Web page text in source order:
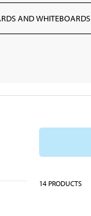
AND WHITEBOARDS
14 PRODUCTS